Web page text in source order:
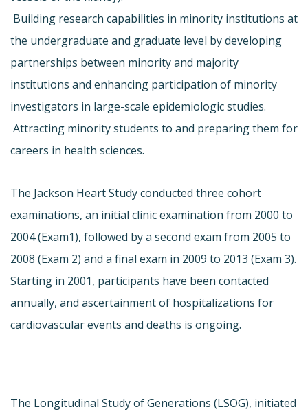
 Building research capabilities in minority institutions at
the undergraduate and graduate level by developing
partnerships between minority and majority
institutions and enhancing participation of minority
investigators in large-scale epidemiologic studies.
 Attracting minority students to and preparing them for
careers in health sciences.
The Jackson Heart Study conducted three cohort
examinations, an initial clinic examination from 2000 to
2004 (Exam1), followed by a second exam from 2005 to
2008 (Exam 2) and a final exam in 2009 to 2013 (Exam 3).
Starting in 2001, participants have been contacted
annually, and ascertainment of hospitalizations for
cardiovascular events and deaths is ongoing.
The Longitudinal Study of Generations (LSOG), initiated